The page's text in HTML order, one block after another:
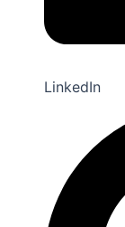
LinkedIn